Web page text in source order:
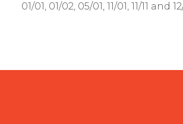
01/01, 01/02, 05/01, 11/01, 11/11 and